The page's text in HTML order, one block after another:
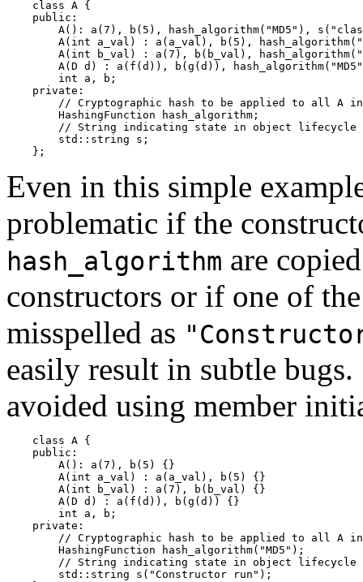
    class A {
    public:
A(): a(7), b(5), hash_algorithm("MD5"),
A(int a_val) : a(a_val), b(5),
A(int b_val) : a(7), b(b_val),
A(D d) : a(f(d)), b(g(d)),
        int a, b;
    private:
// Cryptographic hash to be applied to all A
        HashingFunction hash_algorithm;
        // String indicating state in object lifecycle
        std::string s;
Even in this simple
problematic if the
hash_algorithm are
constructors or if one of
misspelled as
easily result in subtle
avoided using member
    class A {
    public:
        A(): a(7), b(5) {}
        A(int a_val) : a(a_val), b(5) {}
        A(int b_val) : a(7), b(b_val) {}
        A(D d) : a(f(d)), b(g(d)) {}
        int a, b;
    private:
// Cryptographic hash to be applied to all A
        HashingFunction hash_algorithm("MD5");
        // String indicating state in object lifecycle
        std::string s("Constructor run");